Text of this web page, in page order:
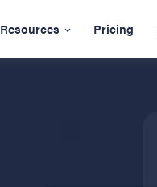
Resources Pricing